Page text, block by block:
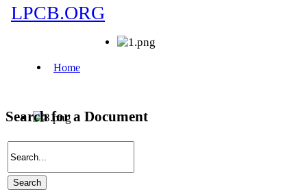
Search for a Document